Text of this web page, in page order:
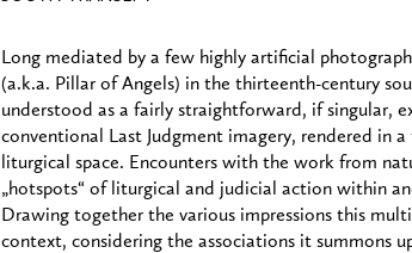
Long mediated by a few highly artificial
(a.k.a. Pillar of Angels) in the thirteenth-century
understood as a fairly straightforward, if singular,
conventional Last Judgment imagery, rendered in
liturgical space. Encounters with the work from
„hotspots“ of liturgical and judicial action within
Drawing together the various impressions this
context, considering the associations it summons